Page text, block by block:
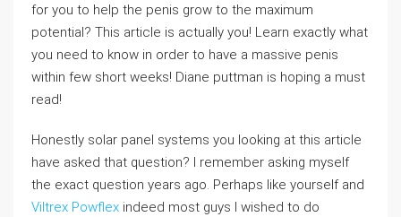
for you to help the penis grow to the maximum
potential? This article is actually you! Learn exactly what
you need to know in order to have a massive penis
within few short weeks! Diane puttman is hoping a must
read!
Honestly solar panel systems you looking at this article
have asked that question? I remember asking myself
the exact question years ago. Perhaps like yourself and
Viltrex Powflex indeed most guys I wished to do